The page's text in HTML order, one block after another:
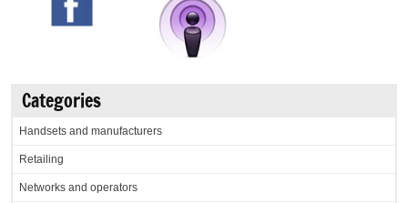
Categories
Handsets and manufacturers
Retailing
Networks and operators